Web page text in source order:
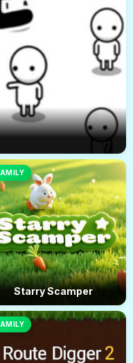
Starry Scamper